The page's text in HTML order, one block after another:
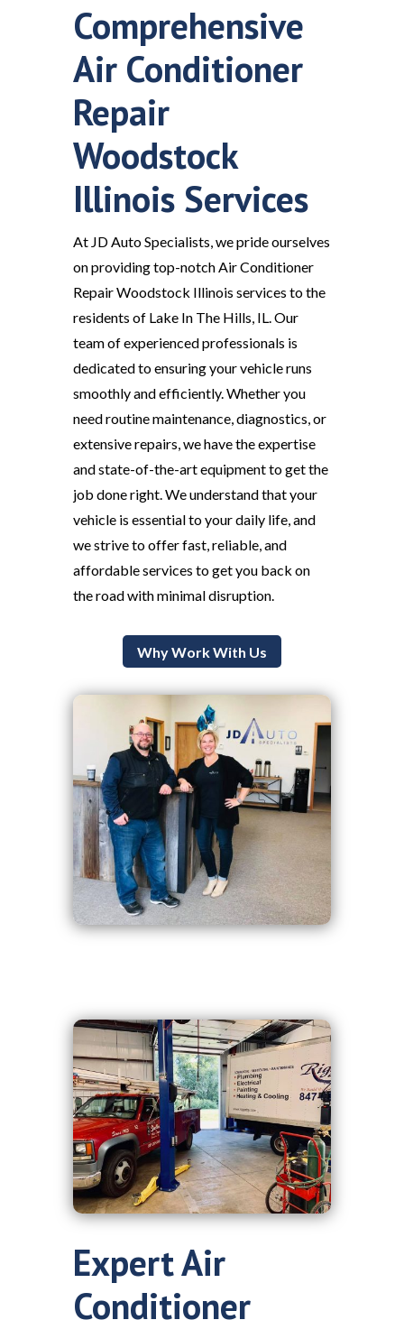
Comprehensive
Air Conditioner
Repair
Woodstock
Illinois Services
At JD Auto Specialists, we pride ourselves
on providing top-notch Air Conditioner
Repair Woodstock Illinois services to the
residents of Lake In The Hills, IL. Our
team of experienced professionals is
dedicated to ensuring your vehicle runs
smoothly and efficiently. Whether you
need routine maintenance, diagnostics, or
extensive repairs, we have the expertise
and state-of-the-art equipment to get the
job done right. We understand that your
vehicle is essential to your daily life, and
we strive to offer fast, reliable, and
affordable services to get you back on
the road with minimal disruption.
Why Work With Us
Expert Air
Conditioner